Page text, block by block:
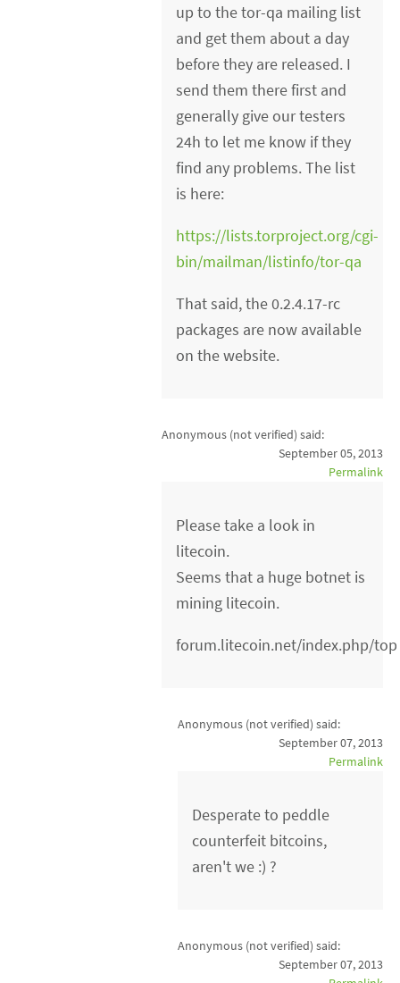
up to the tor-qa mailing list
and get them about a day
before they are released. I
send them there first and
generally give our testers
24h to let me know if they
find any problems. The list
is here:
https://lists.torproject.org/cgi-
bin/mailman/listinfo/tor-qa
That said, the 0.2.4.17-rc
packages are now available
on the website.
Anonymous (not verified) said:
September 05, 2013
Permalink
Please take a look in
litecoin.
Seems that a huge botnet is
mining litecoin.
forum.litecoin.net/index.php/
Anonymous (not verified) said:
September 07, 2013
Permalink
Desperate to peddle
counterfeit bitcoins,
aren't we :) ?
Anonymous (not verified) said:
September 07, 2013